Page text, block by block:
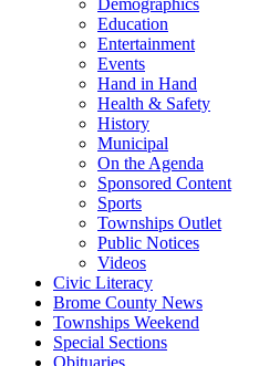
Demographics
Education
Entertainment
Events
Hand in Hand
Health & Safety
History
Municipal
On the Agenda
Sponsored Content
Sports
Townships Outlet
Public Notices
Videos
Civic Literacy
Brome County News
Townships Weekend
Special Sections
Obituaries